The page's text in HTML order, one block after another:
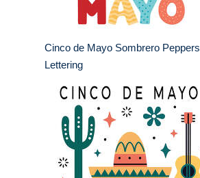
Cinco de Mayo Sombrero Peppers
Lettering